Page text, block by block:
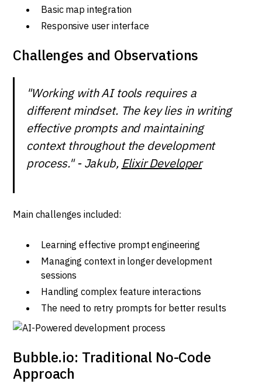
Basic map integration
Responsive user interface
Challenges and Observations
"Working with AI tools requires a
different mindset. The key lies in writing
effective prompts and maintaining
context throughout the development
process." - Jakub, Elixir Developer
Main challenges included:
Learning effective prompt engineering
Managing context in longer development
sessions
Handling complex feature interactions
The need to retry prompts for better results
Bubble.io: Traditional No-Code
Approach